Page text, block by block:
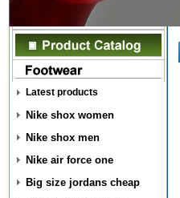
Latest products
Nike shox women
Nike shox men
Nike air force one
Big size jordans cheap